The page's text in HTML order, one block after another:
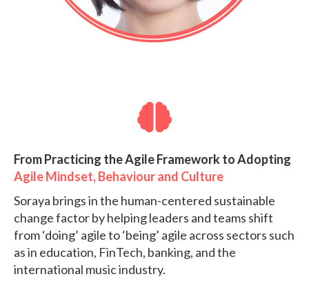
From Practicing the Agile Framework to Adopting
Agile Mindset, Behaviour and Culture
Soraya brings in the human-centered sustainable
change factor by helping leaders and teams shift
from ‘doing’ agile to ‘being’ agile across sectors such
as in education, FinTech, banking, and the
international music industry.